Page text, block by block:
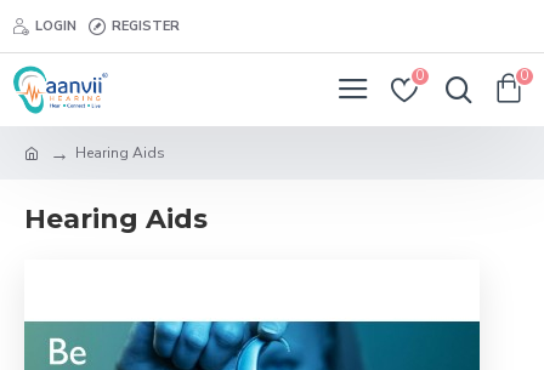
LOGIN REGISTER
0 0
Hearing Aids
Hearing Aids